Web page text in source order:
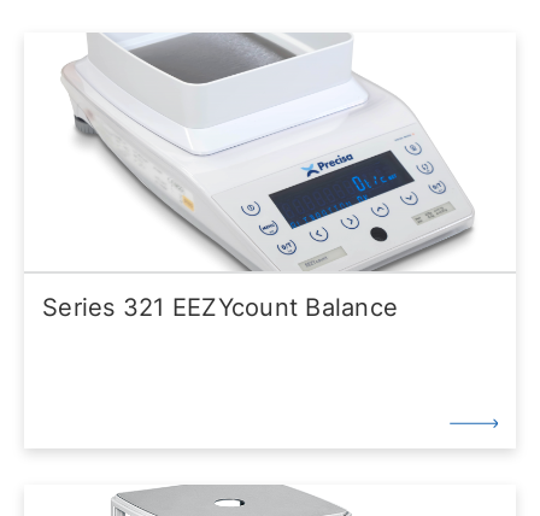
Series 321 EEZYcount Balance